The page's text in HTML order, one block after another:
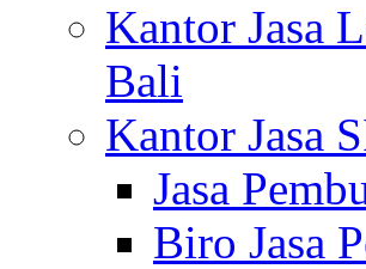
Kantor Jasa
Bali
Kantor Jasa
Jasa
Biro Jasa